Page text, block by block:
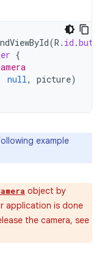
(R . id .
{
null, picture)
example
object by
application is done
the camera, see